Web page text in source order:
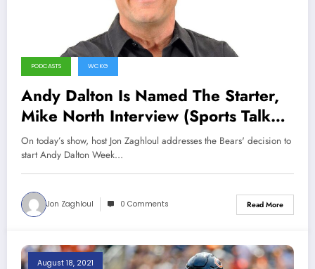
PODCASTS WCKG
Andy Dalton Is Named The Starter,
Mike North Interview (Sports Talk
Chicago / WCKG 8-28-21)
On today’s show, host Jon Zaghloul addresses the Bears' decision to
start Andy Dalton Week…
Jon Zaghloul 0 Comments Read More
August 18, 2021